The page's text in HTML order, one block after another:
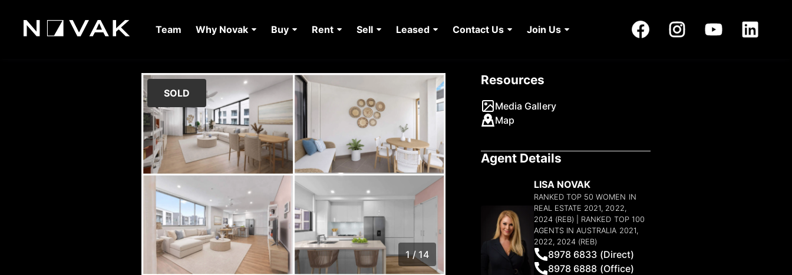
Team Why Novak Buy Rent Sell Leased Contact Us Join Us
SOLD
1 / 14
Resources
Media Gallery
Map
Agent Details
LISA NOVAK
RANKED TOP 50 WOMEN IN
REAL ESTATE 2021, 2022,
2024 (REB) | RANKED TOP 100
AGENTS IN AUSTRALIA 2021,
2022, 2024 (REB)
8978 6833 (Direct)
8978 6888 (Office)